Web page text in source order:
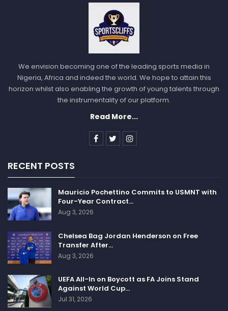
completely different team.”
Follow us @Sportscliffs onTwitter
SPORTSCLIFFS
We envision becoming one of the leading sports media in
Nigeria, Africa and indeed the world. We hope to attain this
horizon whilst also enabling the growth of young talents through
the instrumentality of our platform.
Read More...
RECENT POSTS
Mauricio Pochettino Commits to USMNT with
Four-Year Contract…
Aug 3, 2026
Chelsea Bag Jordan Henderson on Free
Transfer After…
Aug 3, 2026
UEFA All-In on Boycott as FA Joins Stand
Against World Cup…
Jul 31, 2026